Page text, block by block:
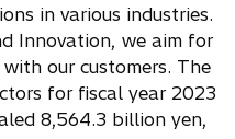
in various industries.
Innovation, we aim for
our customers. The
for fiscal year 2023
8,564.3 billion yen,